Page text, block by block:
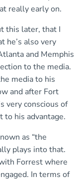
really early on.
this later, that I
he’s also very
and Memphis
to the media.
media to his
and after Fort
very conscious of
to his advantage.
as “the
plays into that.
Forrest where
In terms of